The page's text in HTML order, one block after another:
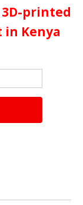
printed
Kenya